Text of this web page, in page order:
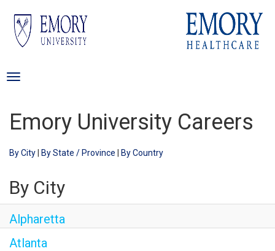
Toggle
Emory University Careers
By City By State / Province By Country
By City
Alpharetta
Atlanta